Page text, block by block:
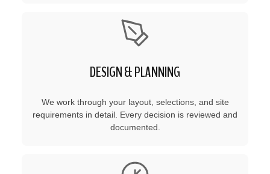
DESIGN & PLANNING
We work through your layout, selections, and site
requirements in detail. Every decision is reviewed and
documented.